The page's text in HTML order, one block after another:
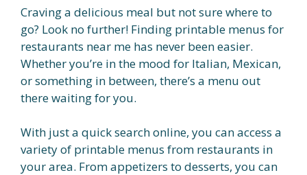
Craving a delicious meal but not sure where to
go? Look no further! Finding printable menus for
restaurants near me has never been easier.
Whether you’re in the mood for Italian, Mexican,
or something in between, there’s a menu out
there waiting for you.
With just a quick search online, you can access a
variety of printable menus from restaurants in
your area. From appetizers to desserts, you can